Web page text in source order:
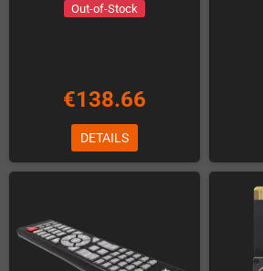
Out-of-Stock
€138.66
DETAILS